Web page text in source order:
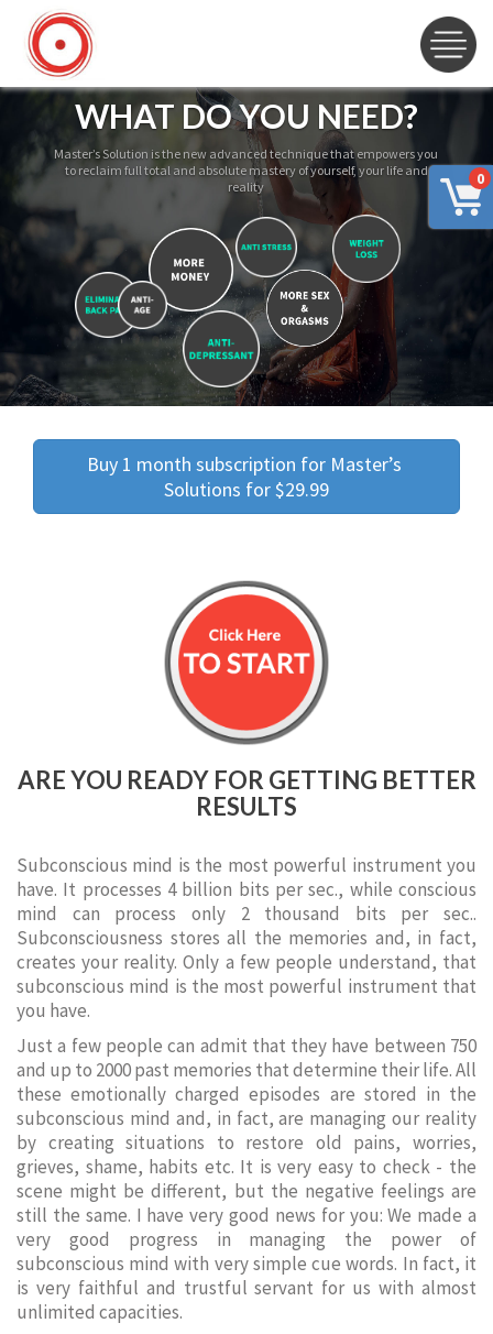
0
WHAT DO YOU NEED?
Master’s Solution is the new advanced technique that empowers you
to reclaim full total and absolute mastery of yourself, your life and
reality
Buy 1 month subscription for Master’s
Solutions for $29.99
ARE YOU READY FOR GETTING BETTER
RESULTS
Subconscious mind is the most powerful instrument you
have. It processes 4 billion bits per sec., while conscious
mind can process only 2 thousand bits per sec..
Subconsciousness stores all the memories and, in fact,
creates your reality. Only a few people understand, that
subconscious mind is the most powerful instrument that
you have.
Just a few people can admit that they have between 750
and up to 2000 past memories that determine their life. All
these emotionally charged episodes are stored in the
subconscious mind and, in fact, are managing our reality
by creating situations to restore old pains, worries,
grieves, shame, habits etc. It is very easy to check - the
scene might be different, but the negative feelings are
still the same. I have very good news for you: We made a
very good progress in managing the power of
subconscious mind with very simple cue words. In fact, it
is very faithful and trustful servant for us with almost
unlimited capacities.